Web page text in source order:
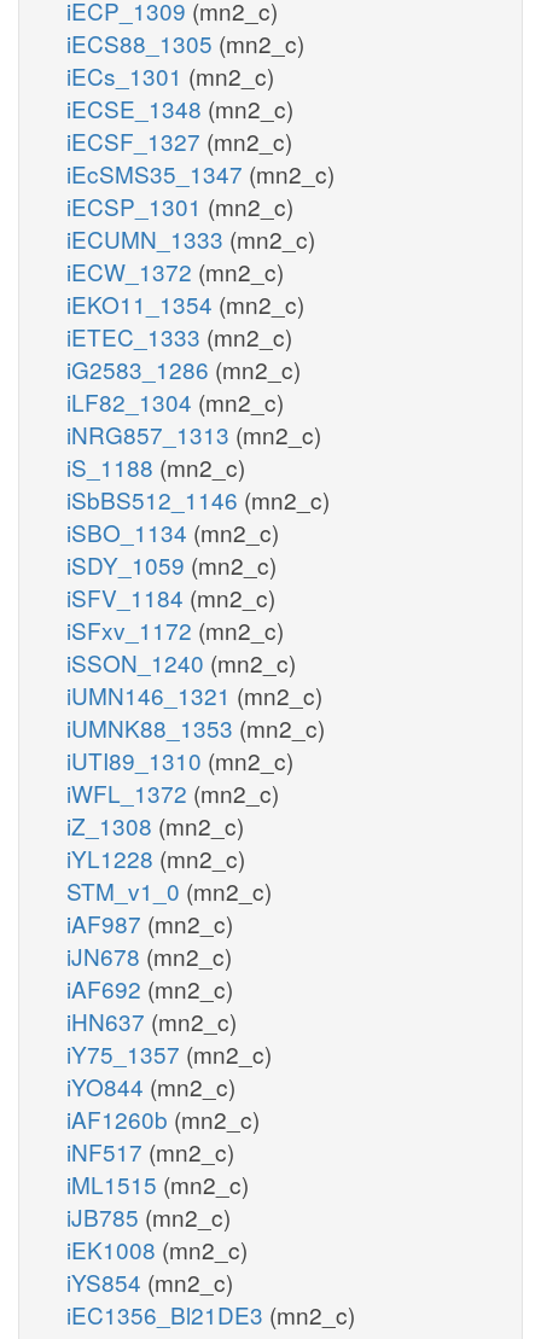
iECP_1309 (mn2_c)
iECS88_1305 (mn2_c)
iECs_1301 (mn2_c)
iECSE_1348 (mn2_c)
iECSF_1327 (mn2_c)
iEcSMS35_1347 (mn2_c)
iECSP_1301 (mn2_c)
iECUMN_1333 (mn2_c)
iECW_1372 (mn2_c)
iEKO11_1354 (mn2_c)
iETEC_1333 (mn2_c)
iG2583_1286 (mn2_c)
iLF82_1304 (mn2_c)
iNRG857_1313 (mn2_c)
iS_1188 (mn2_c)
iSbBS512_1146 (mn2_c)
iSBO_1134 (mn2_c)
iSDY_1059 (mn2_c)
iSFV_1184 (mn2_c)
iSFxv_1172 (mn2_c)
iSSON_1240 (mn2_c)
iUMN146_1321 (mn2_c)
iUMNK88_1353 (mn2_c)
iUTI89_1310 (mn2_c)
iWFL_1372 (mn2_c)
iZ_1308 (mn2_c)
iYL1228 (mn2_c)
STM_v1_0 (mn2_c)
iAF987 (mn2_c)
iJN678 (mn2_c)
iAF692 (mn2_c)
iHN637 (mn2_c)
iY75_1357 (mn2_c)
iYO844 (mn2_c)
iAF1260b (mn2_c)
iNF517 (mn2_c)
iML1515 (mn2_c)
iJB785 (mn2_c)
iEK1008 (mn2_c)
iYS854 (mn2_c)
iEC1356_Bl21DE3 (mn2_c)